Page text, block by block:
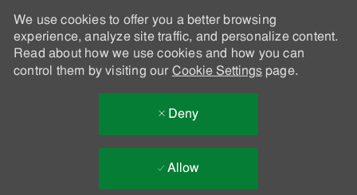
We use cookies to offer you a better browsing
experience, analyze site traffic, and personalize content.
Read about how we use cookies and how you can
control them by visiting our Cookie Settingspage.
Deny
Allow